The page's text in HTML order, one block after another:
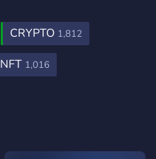
CRYPTO 1,812
NFT 1,016